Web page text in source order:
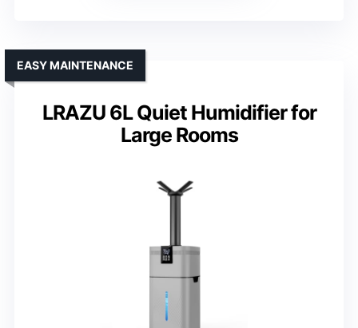
LRAZU 6L Quiet Humidifier for
Large Rooms
EASY MAINTENANCE